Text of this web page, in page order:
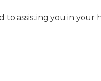
to assisting you in your